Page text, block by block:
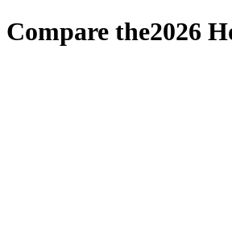
Compare the2026